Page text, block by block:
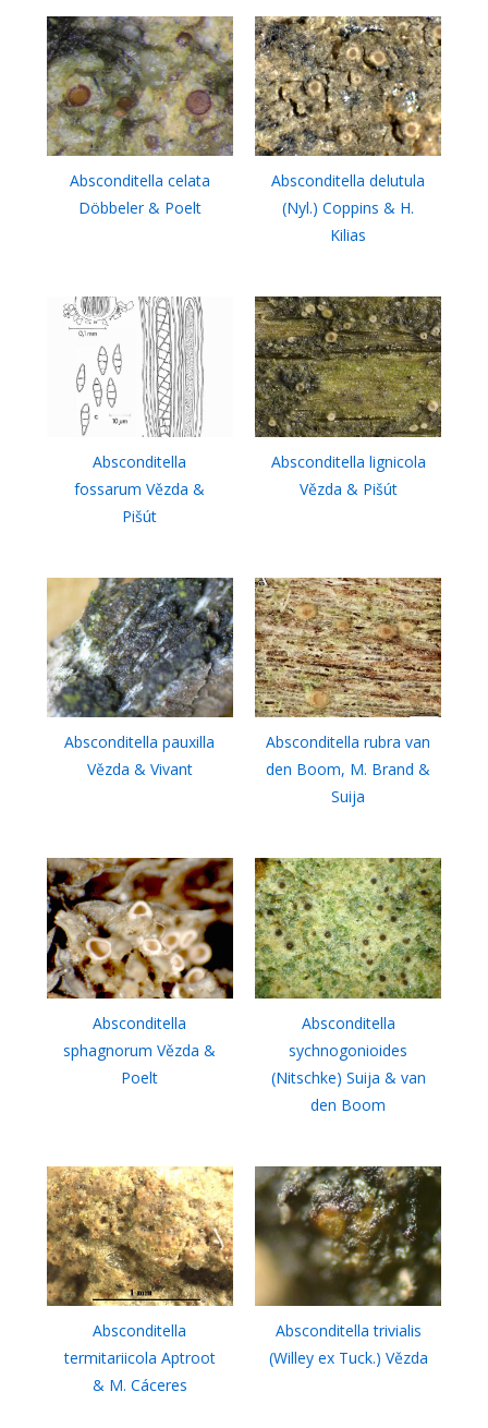
Absconditella celata
Döbbeler & Poelt
Absconditella delutula
(Nyl.) Coppins & H.
Kilias
Absconditella
fossarum Vězda &
Pišút
Absconditella lignicola
Vězda & Pišút
Absconditella pauxilla
Vězda & Vivant
Absconditella rubra van
den Boom, M. Brand &
Suija
Absconditella
sphagnorum Vězda &
Poelt
Absconditella
sychnogonioides
(Nitschke) Suija & van
den Boom
Absconditella
termitariicola Aptroot
& M. Cáceres
Absconditella trivialis
(Willey ex Tuck.) Vězda